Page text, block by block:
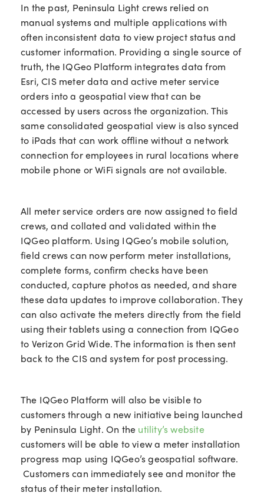
In the past, Peninsula Light crews relied on
manual systems and multiple applications with
often inconsistent data to view project status and
customer information. Providing a single source of
truth, the IQGeo Platform integrates data from
Esri, CIS meter data and active meter service
orders into a geospatial view that can be
accessed by users across the organization. This
same consolidated geospatial view is also synced
to iPads that can work offline without a network
connection for employees in rural locations where
mobile phone or WiFi signals are not available.
All meter service orders are now assigned to field
crews, and collated and validated within the
IQGeo platform. Using IQGeo’s mobile solution,
field crews can now perform meter installations,
complete forms, confirm checks have been
conducted, capture photos as needed, and share
these data updates to improve collaboration. They
can also activate the meters directly from the field
using their tablets using a connection from IQGeo
to Verizon Grid Wide. The information is then sent
back to the CIS and system for post processing.
The IQGeo Platform will also be visible to
customers through a new initiative being launched
by Peninsula Light. On the utility’s website
customers will be able to view a meter installation
progress map using IQGeo’s geospatial software.
Customers can immediately see and monitor the
status of their meter installation.